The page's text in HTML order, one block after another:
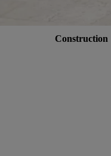
Construction